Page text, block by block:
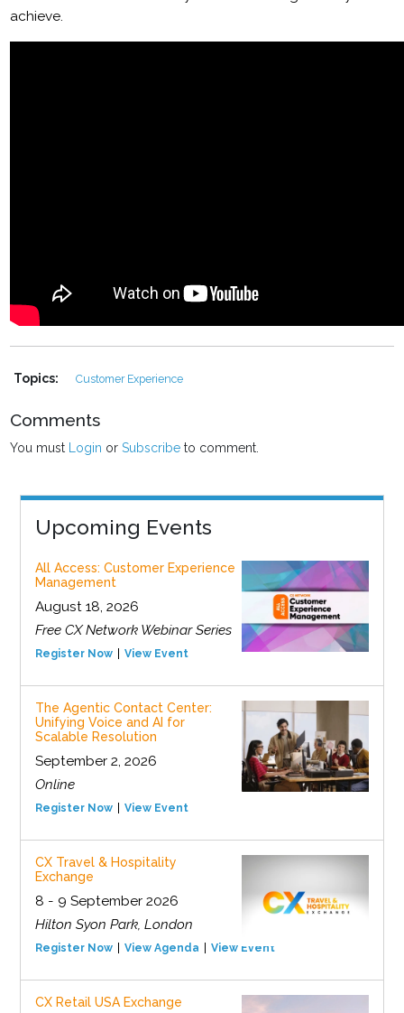
achieve.
Topics: Customer Experience
Comments
You must Login orSubscribe to comment.
Upcoming Events
All Access: Customer Experience
Management
August 18, 2026
Free CX Network Webinar Series
Register Now View Event
The Agentic Contact Center:
Unifying Voice and AI for
Scalable Resolution
September 2, 2026
Online
Register Now View Event
CX Travel & Hospitality
Exchange
8 - 9 September 2026
Hilton Syon Park, London
Register Now View Agenda View Event
CX Retail USA Exchange